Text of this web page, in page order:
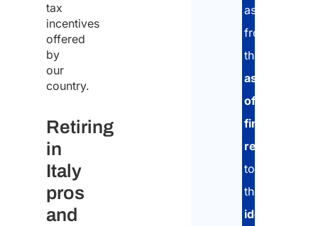
tax
incentives
offered
by
our
country.
Retiring
in
Italy
pros
and
assistance:
from
the
assessment
of
financial
resources
to
the
identification